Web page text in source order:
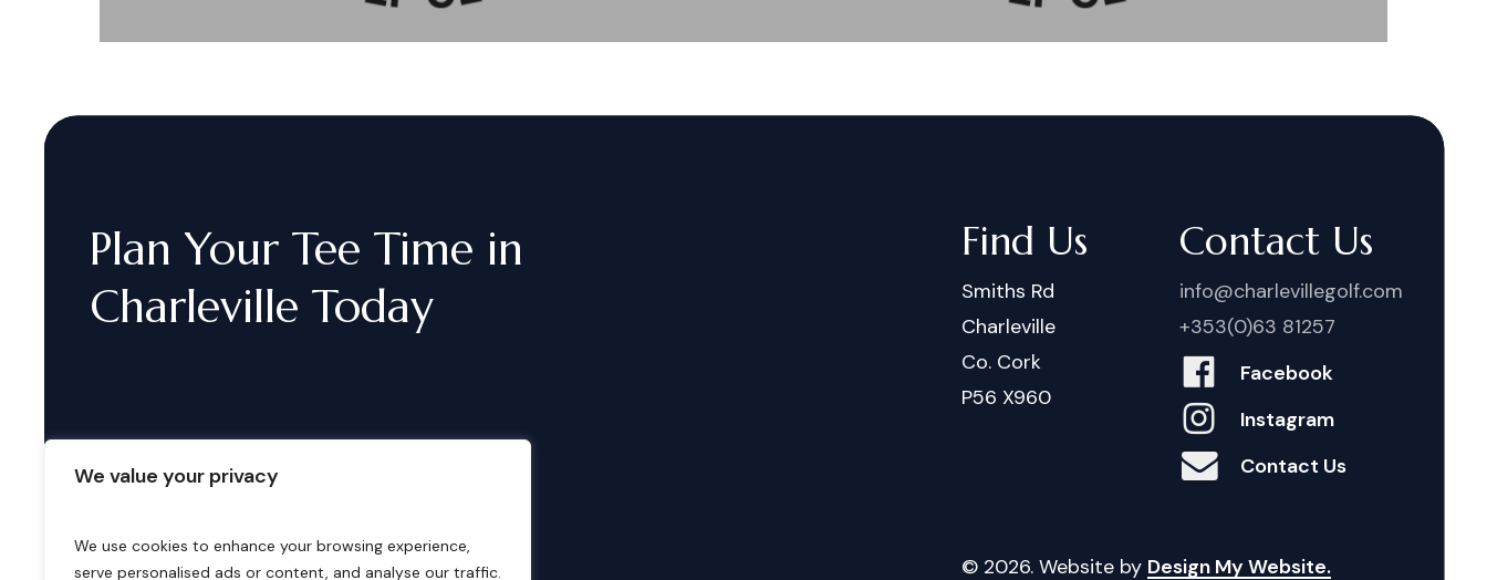
We value your privacy
We use cookies to enhance your browsing experience,
serve personalised ads or content, and analyse our traffic.
Plan Your Tee Time in
Charleville Today
Find Us
Smiths Rd
Charleville
Co. Cork
P56 X960
Contact Us
info@charlevillegolf.com
+353(0)63 81257
Facebook
Instagram
Contact Us
Bookings © 2026. Website by Design My Website.